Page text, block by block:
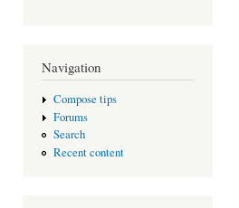
Navigation
Compose tips
Forums
Search
Recent content